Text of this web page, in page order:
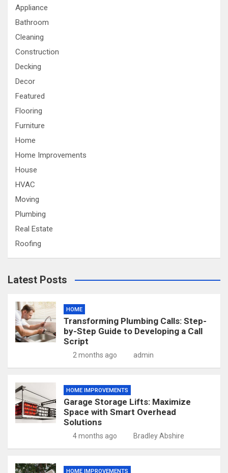
Appliance
Bathroom
Cleaning
Construction
Decking
Decor
Featured
Flooring
Furniture
Home
Home Improvements
House
HVAC
Moving
Plumbing
Real Estate
Roofing
Latest Posts
HOME
Transforming Plumbing Calls: Step-
by-Step Guide to Developing a Call
Script
2 months ago admin
HOME IMPROVEMENTS
Garage Storage Lifts: Maximize
Space with Smart Overhead
Solutions
4 months ago Bradley Abshire
HOME IMPROVEMENTS